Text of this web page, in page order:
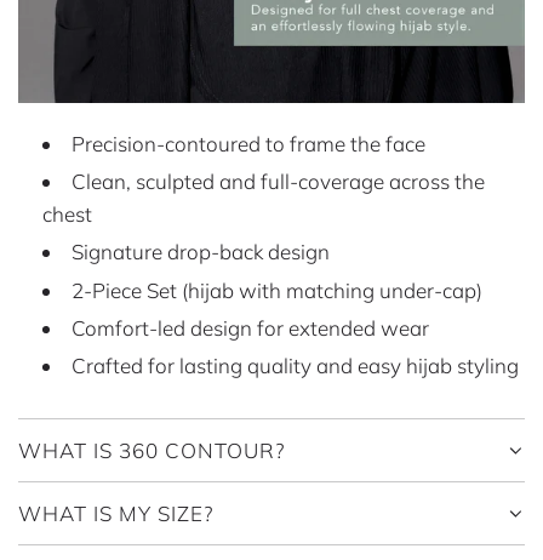
Precision-contoured to frame the face
Clean, sculpted and full-coverage across the
chest
Signature drop-back design
2-Piece Set (hijab with matching under-cap)
Comfort-led design for extended wear
Crafted for lasting quality and easy hijab styling
WHAT IS 360 CONTOUR?
WHAT IS MY SIZE?